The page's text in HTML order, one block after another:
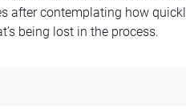
after contemplating how
being lost in the process.